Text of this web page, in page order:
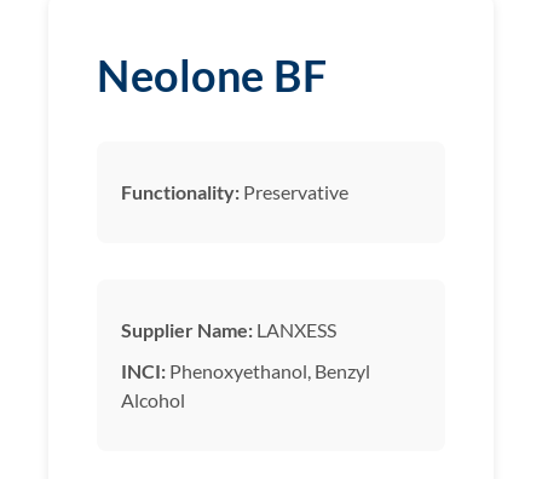
Neolone BF
Functionality: Preservative
Supplier Name: LANXESS
INCI: Phenoxyethanol, Benzyl
Alcohol